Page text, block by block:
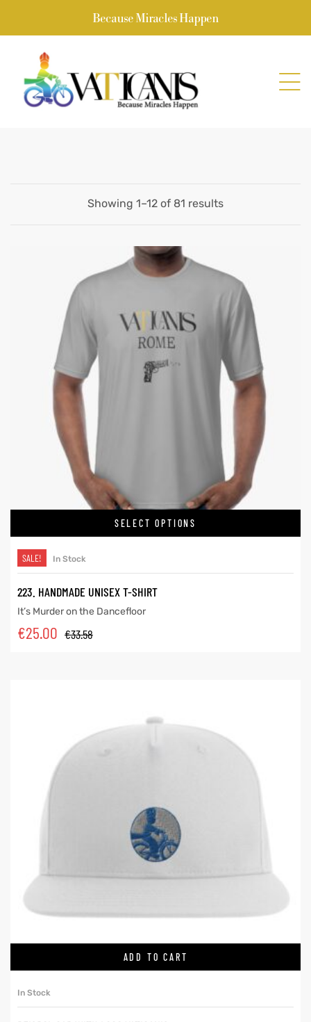
Because Miracles Happen
Showing 1–12 of 81 results
SELECT OPTIONS
SALE! In Stock
223. HANDMADE UNISEX T-SHIRT
It’s Murder on the Dancefloor
€33.58
€25.00
ADD TO CART
In Stock